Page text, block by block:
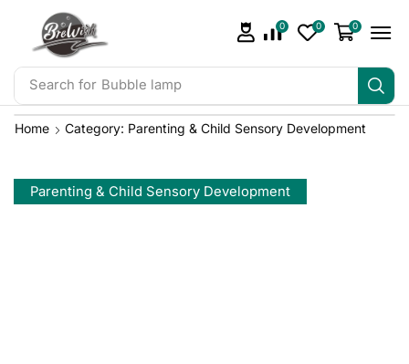
Search for Bubble lamp
0 0 0
Home Category: Parenting & Child Sensory Development
Parenting & Child Sensory Development